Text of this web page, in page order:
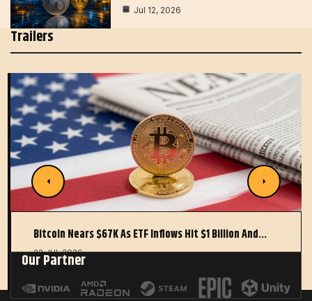
Jul 12, 2026
Trailers
Bitcoin Nears $67K As ETF Inflows Hit $1 Billion And…
22 JUL 2026
Our Partner